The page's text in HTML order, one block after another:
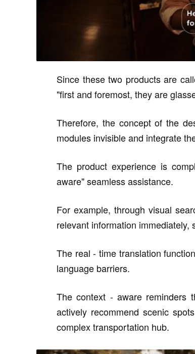
Since these two products are
"first and foremost, they are
Therefore, the concept of the
modules invisible and integrate
The product experience is
aware" seamless assistance.
For example, through visual
relevant information
The real - time translation
language barriers.
The context - aware reminders
actively recommend scenic
complex transportation hub.